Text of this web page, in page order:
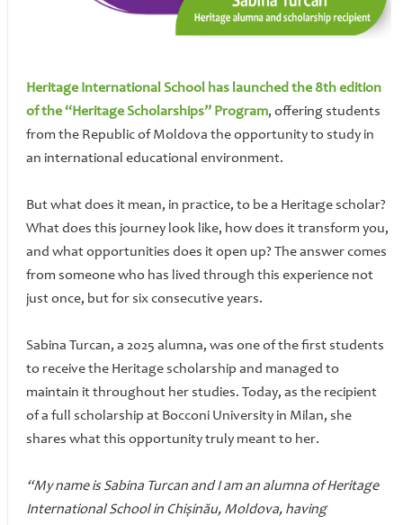
Heritage International School has launched the 8th edition
of the “Heritage Scholarships” Program, offering students
from the Republic of Moldova the opportunity to study in
an international educational environment.
But what does it mean, in practice, to be a Heritage scholar?
What does this journey look like, how does it transform you,
and what opportunities does it open up? The answer comes
from someone who has lived through this experience not
just once, but for six consecutive years.
Sabina Turcan, a 2025 alumna, was one of the first students
to receive the Heritage scholarship and managed to
maintain it throughout her studies. Today, as the recipient
of a full scholarship at Bocconi University in Milan, she
shares what this opportunity truly meant to her.
“My name is Sabina Turcan and I am an alumna of Heritage
International School in Chișinău, Moldova, having